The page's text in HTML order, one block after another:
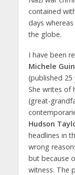
contained
days
the globe.
I have been
Michele
(published
She writes of
(great-
Hudson
headlines in
wrong
but because
witness. The